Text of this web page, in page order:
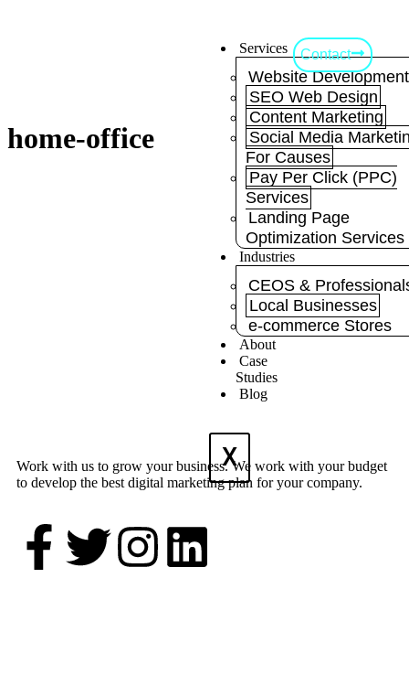
Services
Website Development
SEO Web Design
Content Marketing
Social Media
For Causes
Pay Per Click (PPC)
Services
Landing Page
Optimization Services
Industries
CEOS &
Local Businesses
e-commerce Stores
About
Case
Studies
Blog
X
Contact
home-office
Work with us to grow your business. We work with your budget
to develop the best digital marketing plan for your company.